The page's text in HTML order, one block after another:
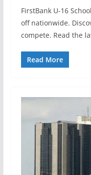
FirstBank U-16
off nationwide.
compete. Read the
Read More